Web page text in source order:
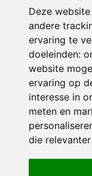
Deze
andere
ervaring te
doeleinden:
website
ervaring op
interesse in
meten en
die
© 2024 Duo for a
Confidentiality policy